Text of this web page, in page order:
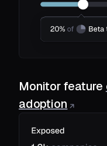
Monitor feature
adoption